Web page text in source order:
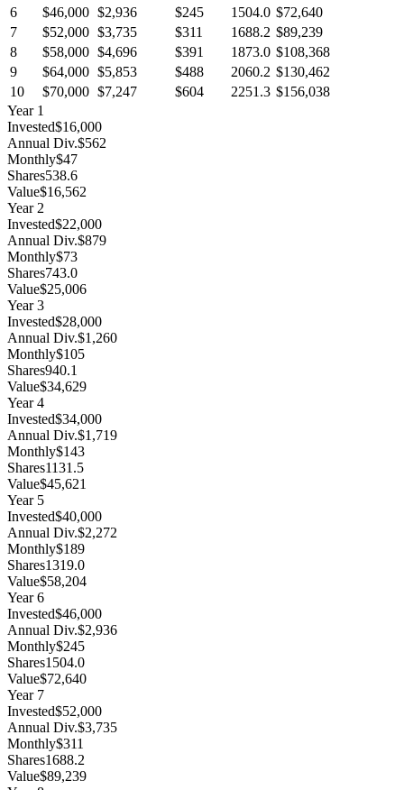
6
$46,000 $2,936 $245 1504.0 $72,640
7
$52,000 $3,735 $311 1688.2 $89,239
8
$58,000 $4,696 $391 1873.0 $108,368
9
$64,000 $5,853 $488 2060.2 $130,462
10
$70,000 $7,247 $604 2251.3 $156,038
Year 1
Invested$16,000
Annual Div.$562
Monthly$47
Shares538.6
Value$16,562
Year2
Invested$22,000
Annual Div.$879
Monthly$73
Shares743.0
Value$25,006
Year3
Invested$28,000
Annual Div.$1,260
Monthly$105
Shares940.1
Value$34,629
Year4
Invested$34,000
Annual Div.$1,719
Monthly$143
Shares1131.5
Value$45,621
Year 5
Invested$40,000
Annual Div.$2,272
Monthly$189
Shares1319.0
Value$58,204
Year6
Invested$46,000
Annual Div.$2,936
Monthly$245
Shares1504.0
Value$72,640
Year 7
Invested$52,000
Annual Div.$3,735
Monthly$311
Shares1688.2
Value$89,239